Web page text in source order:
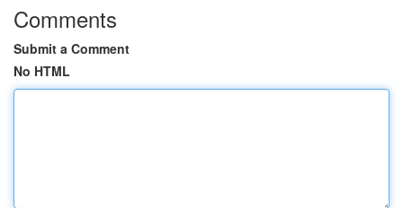
Comments
Submit a Comment
No HTML